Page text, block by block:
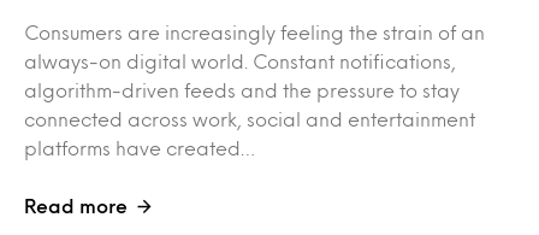
Consumers are increasingly feeling the strain of an
always-on digital world. Constant notifications,
algorithm-driven feeds and the pressure to stay
connected across work, social and entertainment
platforms have created…
Read more